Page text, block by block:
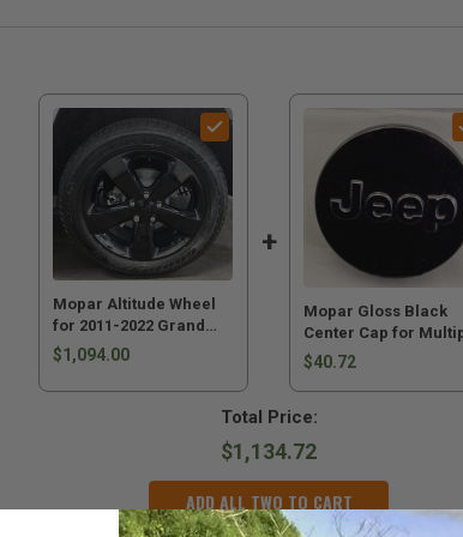
Mopar Altitude Wheel
for 2011-2022 Grand
Cherokee WK2
$1,094.00
Mopar Gloss Black
Center Cap for
Jeeps
$40.72
Total Price:
$1,134.72
ADD ALL TWO TO CART